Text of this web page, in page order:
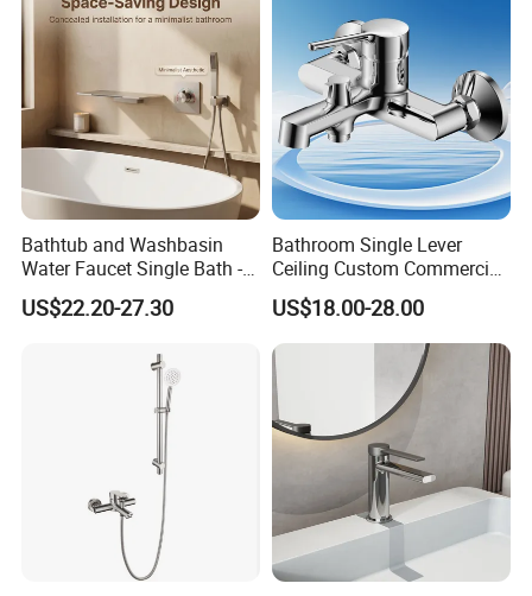
Bathtub and Washbasin
Water Faucet Single Bath -
Shower Spout Faucet Water
Tap
US$22.20-27.30
Bathroom Single Lever
Ceiling Custom Commercial
High Mixer Tall Art Basin
Faucet for Basin
US$18.00-28.00